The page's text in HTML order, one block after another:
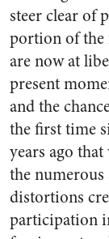
steer clear of
portion of the
are now at
present
and the
the first time
years ago
the
distortions
participation